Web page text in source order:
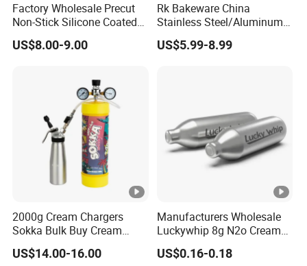
Factory Wholesale Precut
Non-Stick Silicone Coated
Baking Paper Sheet
US$8.00-9.00
Rk Bakeware China
Stainless Steel/Aluminum
Bread Sheet Baking Pan
Hamburger Bun Pan Roll
US$5.99-8.99
2000g Cream Chargers
Sokka Bulk Buy Cream
Chargers Whipped Cream
Chargers N2o Nitrous Oxide
US$14.00-16.00
Manufacturers Wholesale
Luckywhip 8g N2o Cream
Charger 10 Packs
US$0.16-0.18